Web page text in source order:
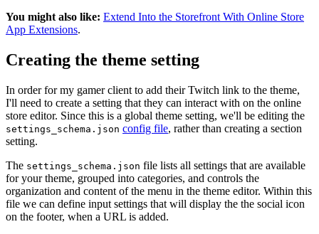
You might also like: Extend Into the Storefront With Online Store
App Extensions.
Creating the theme setting
In order for my gamer client to add their Twitch link to the theme,
I'll need to create a setting that they can interact with on the online
store editor. Since this is a global theme setting, we'll be editing the
settings_schema.json config file, rather than creating a section
setting.
The settings_schema.json file lists all settings that are available
for your theme, grouped into categories, and controls the
organization and content of the menu in the theme editor. Within this
file we can define input settings that will display the the social icon
on the footer, when a URL is added.